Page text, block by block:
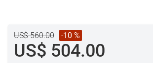
US$ 560.00 -10 %
US$ 504.00